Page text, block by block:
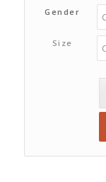
Gender
Size